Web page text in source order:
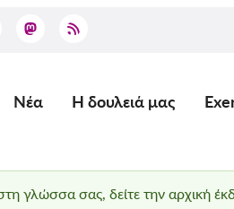
Main
Νέα Η δουλειά μας
γλώσσα σας, δείτε την αρχική